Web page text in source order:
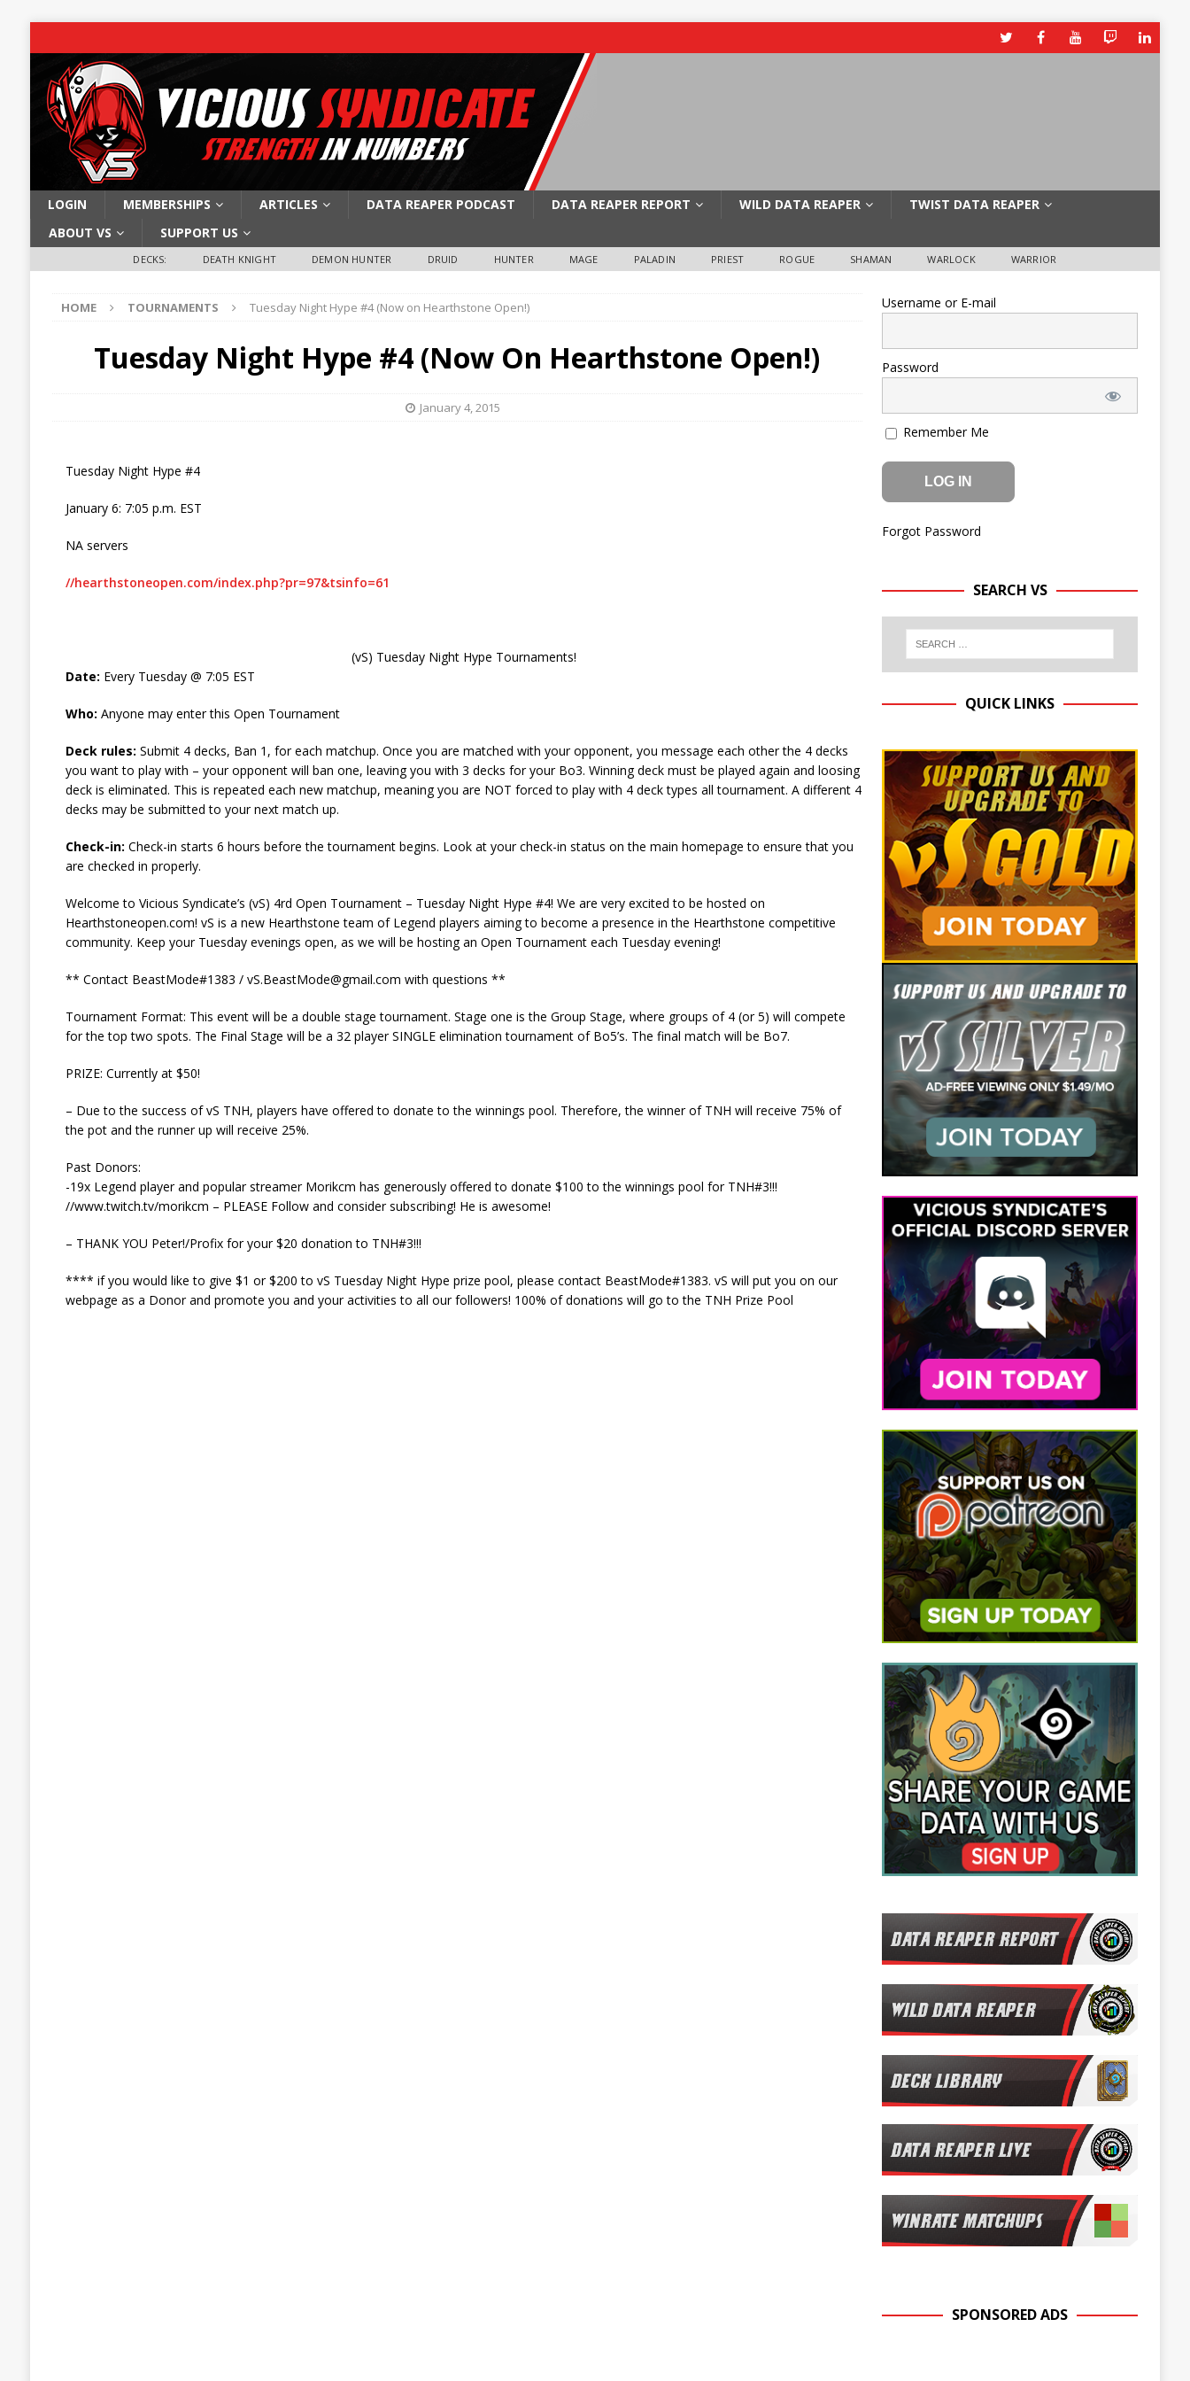
LOGIN MEMBERSHIPS ARTICLES DATA REAPER PODCAST DATA REAPER REPORT WILD DATA REAPER
TWIST DATA REAPER
ABOUT VS
SUPPORT US
DECKS: DEATH KNIGHT DEMON HUNTER DRUID HUNTER MAGE PALADIN PRIEST ROGUE SHAMAN WARLOCK WARRIOR
HOME TOURNAMENTS Tuesday Night Hype #4 (Now on Hearthstone Open!)
Tuesday Night Hype #4 (Now On Hearthstone Open!)
January 4, 2015
Tuesday Night Hype #4
January 6: 7:05 p.m. EST
NA servers
//hearthstoneopen.com/index.php?pr=97&tsinfo=61
(vS) Tuesday Night Hype Tournaments!
Date: Every Tuesday @ 7:05 EST
Who: Anyone may enter this Open Tournament
Deck rules: Submit 4 decks, Ban 1, for each matchup. Once you are matched with your opponent, you message each other the 4 decks
you want to play with – your opponent will ban one, leaving you with 3 decks for your Bo3. Winning deck must be played again and loosing
deck is eliminated. This is repeated each new matchup, meaning you are NOT forced to play with 4 deck types all tournament. A different 4
decks may be submitted to your next match up.
Check-in: Check-in starts 6 hours before the tournament begins. Look at your check-in status on the main homepage to ensure that you
are checked in properly.
Welcome to Vicious Syndicate’s (vS) 4rd Open Tournament – Tuesday Night Hype #4! We are very excited to be hosted on
Hearthstoneopen.com! vS is a new Hearthstone team of Legend players aiming to become a presence in the Hearthstone competitive
community. Keep your Tuesday evenings open, as we will be hosting an Open Tournament each Tuesday evening!
** Contact BeastMode#1383 / vS.BeastMode@gmail.com with questions **
Tournament Format: This event will be a double stage tournament. Stage one is the Group Stage, where groups of 4 (or 5) will compete
for the top two spots. The Final Stage will be a 32 player SINGLE elimination tournament of Bo5’s. The final match will be Bo7.
PRIZE: Currently at $50!
– Due to the success of vS TNH, players have offered to donate to the winnings pool. Therefore, the winner of TNH will receive 75% of
the pot and the runner up will receive 25%.
Past Donors:
-19x Legend player and popular streamer Morikcm has generously offered to donate $100 to the winnings pool for TNH#3!!!
//www.twitch.tv/morikcm – PLEASE Follow and consider subscribing! He is awesome!
– THANK YOU Peter!/Profix for your $20 donation to TNH#3!!!
**** if you would like to give $1 or $200 to vS Tuesday Night Hype prize pool, please contact BeastMode#1383. vS will put you on our
webpage as a Donor and promote you and your activities to all our followers! 100% of donations will go to the TNH Prize Pool
Username or E-mail
Password
Remember Me
Forgot Password
SEARCH VS
QUICK LINKS
SPONSORED ADS